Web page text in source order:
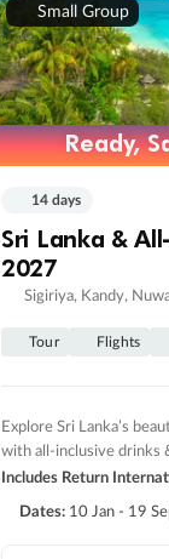
Small Group
Ready,
Ready,
14 days
Sri Lanka &
2027
Sigiriya, Kandy,
Tour Flights
Explore Sri Lanka’s
with all-inclusive drinks
Includes Return
Dates: 10 Jan - 19